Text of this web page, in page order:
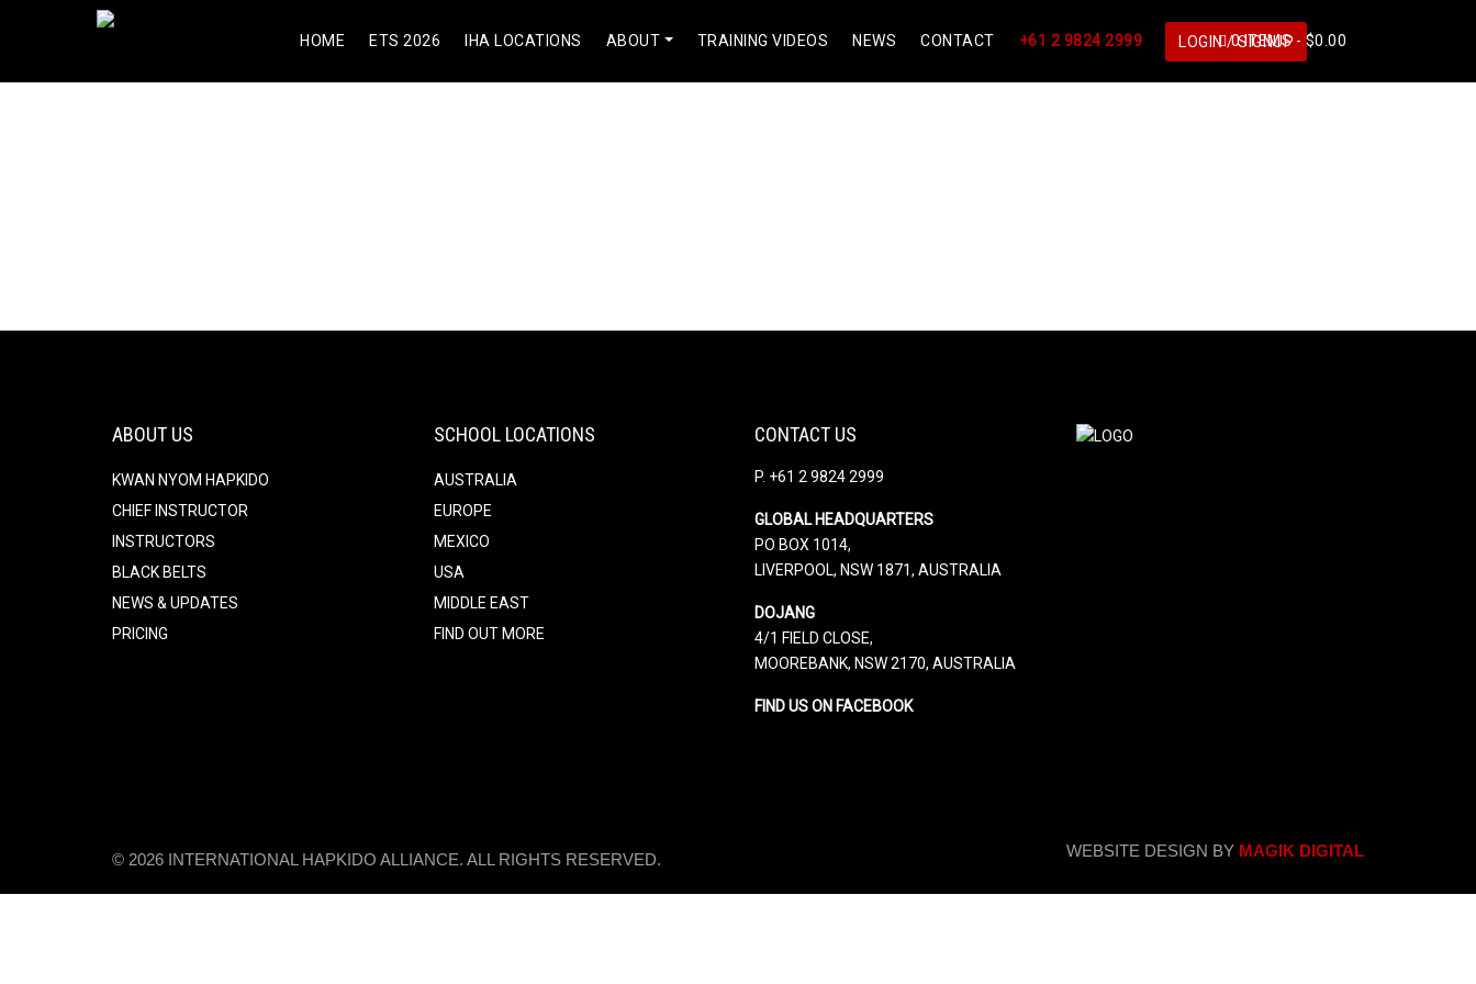
HOME ETS 2026 IHA LOCATIONS ABOUT TRAINING VIDEOS NEWS CONTACT +61 2 9824 2999 LOGIN / SIGNUP
0 ITEMS - $0.00
ABOUT US
KWAN NYOM HAPKIDO
CHIEF INSTRUCTOR
INSTRUCTORS
BLACK BELTS
NEWS & UPDATES
PRICING
SCHOOL LOCATIONS
AUSTRALIA
EUROPE
MEXICO
USA
MIDDLE EAST
FIND OUT MORE
CONTACT US
P. +61 2 9824 2999
GLOBAL HEADQUARTERS
PO BOX 1014,
LIVERPOOL, NSW 1871, AUSTRALIA
DOJANG
4/1 FIELD CLOSE,
MOOREBANK, NSW 2170, AUSTRALIA
FIND US ON FACEBOOK
© 2026 INTERNATIONAL HAPKIDO ALLIANCE. ALL RIGHTS RESERVED. WEBSITE DESIGN BY MAGIK DIGITAL